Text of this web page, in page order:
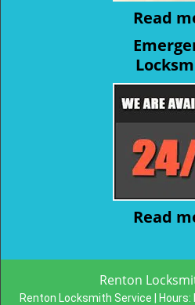
Read
Read
Renton
Renton Locksmith Service | Hours: